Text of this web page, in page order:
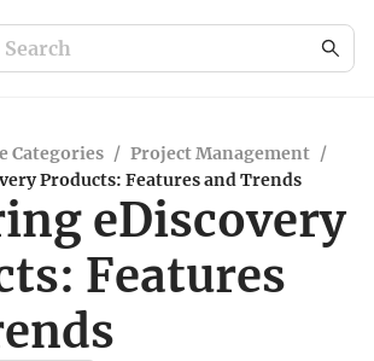
Categories / Project Management /
Products: Features and Trends
eDiscovery
Features